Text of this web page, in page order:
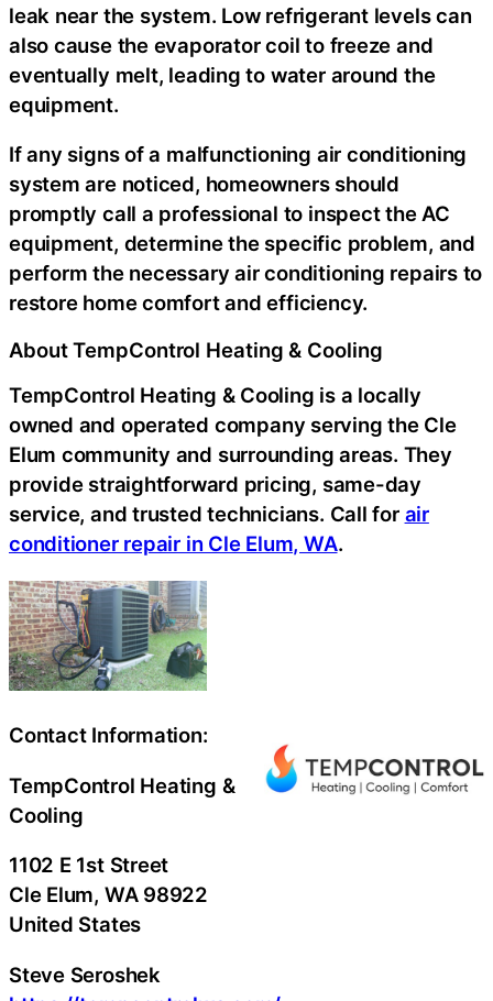
leak near the system. Low refrigerant levels can
also cause the evaporator coil to freeze and
eventually melt, leading to water around the
equipment.
If any signs of a malfunctioning air conditioning
system are noticed, homeowners should
promptly call a professional to inspect the AC
equipment, determine the specific problem, and
perform the necessary air conditioning repairs to
restore home comfort and efficiency.
About TempControl Heating & Cooling
TempControl Heating & Cooling is a locally
owned and operated company serving the Cle
Elum community and surrounding areas. They
provide straightforward pricing, same-day
service, and trusted technicians. Call for air
conditioner repair in Cle Elum, WA.
Contact Information:
TempControl Heating &
Cooling
1102 E 1st Street
Cle Elum, WA98922
United States
Steve Seroshek